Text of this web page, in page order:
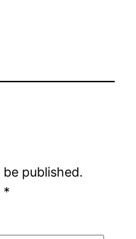
published.
*